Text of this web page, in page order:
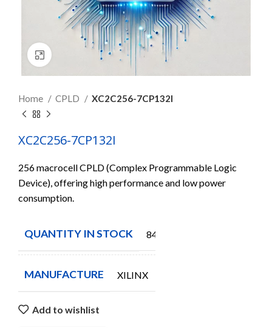
Click to enlarge
Home CPLD XC2C256-7CP132I
XC2C256-7CP132I
256 macrocell CPLD (Complex Programmable Logic
Device), offering high performance and low power
consumption.
QUANTITY IN STOCK 84
MANUFACTURE XILINX
Add to wishlist